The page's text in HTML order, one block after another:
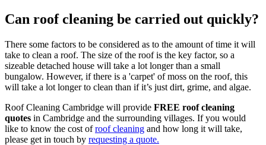
Can roof cleaning be carried out quickly?
There some factors to be considered as to the amount of time it will
take to clean a roof. The size of the roof is the key factor, so a
sizeable detached house will take a lot longer than a small
bungalow. However, if there is a 'carpet' of moss on the roof, this
will take a lot longer to clean than if it’s just dirt, grime, and algae.
Roof Cleaning Cambridge will provide FREE roof cleaning
quotes in Cambridge and the surrounding villages. If you would
like to know the cost ofroof cleaning and how long it will take,
please get in touch by requesting a quote.